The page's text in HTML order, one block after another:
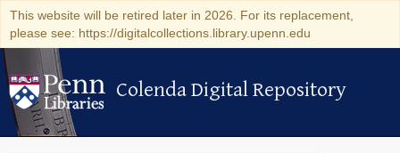
This website will be retired later in 2026. For its replacement,
please see: https://digitalcollections.library.upenn.edu
Colenda Digital Repository
Colenda Digital Repository